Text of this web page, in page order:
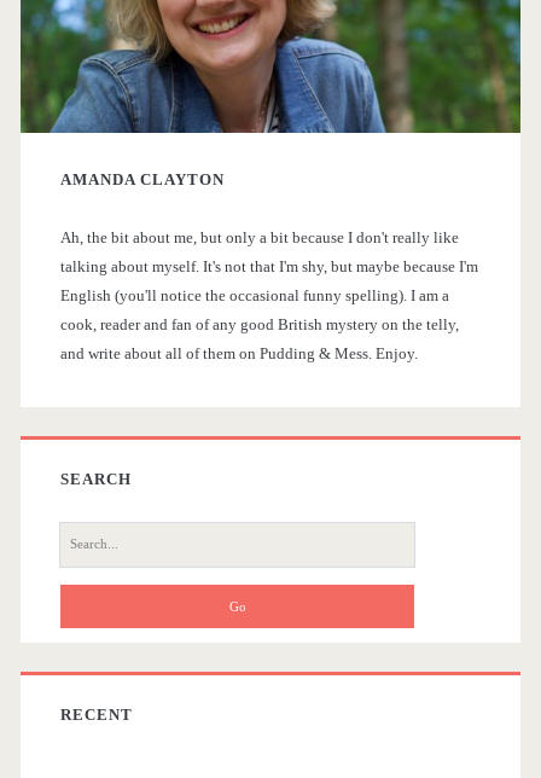
i
p
F
e
r
a
g
i
a
r
y
b
AMANDA CLAYTON
Ah, the bit about me, but only a bit because I don't really like
talking about myself. It's not that I'm shy, but maybe because I'm
English (you'll notice the occasional funny spelling). I am a
cook, reader and fan of any good British mystery on the telly,
and write about all of them on Pudding & Mess. Enjoy.
SEARCH
e
h
fRECENT